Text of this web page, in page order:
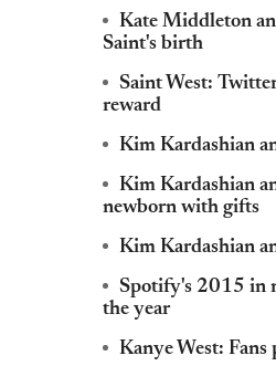
Kate Middleton
Saint's birth
Saint West:
reward
Kim Kardashian
Kim Kardashian
newborn with gifts
Kim Kardashian
Spotify's 2015 in
the year
Kanye West: